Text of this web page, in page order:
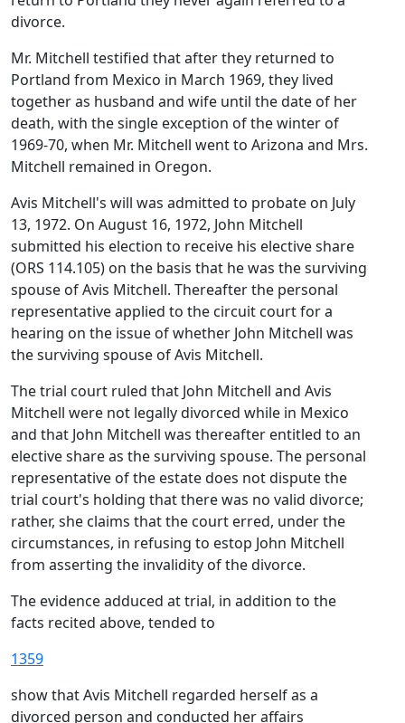
divorce.
Mr. Mitchell testified that after they returned to
Portland from Mexico in March 1969, they lived
together as husband and wife until the date of her
death, with the single exception of the winter of
1969-70, when Mr. Mitchell went to Arizona and Mrs.
Mitchell remained in Oregon.
Avis Mitchell's will was admitted to probate on July
13, 1972. On August 16, 1972, John Mitchell
submitted his election to receive his elective share
(ORS 114.105) on the basis that he was the surviving
spouse of Avis Mitchell. Thereafter the personal
representative applied to the circuit court for a
hearing on the issue of whether John Mitchell was
the surviving spouse of Avis Mitchell.
The trial court ruled that John Mitchell and Avis
Mitchell were not legally divorced while in Mexico
and that John Mitchell was thereafter entitled to an
elective share as the surviving spouse. The personal
representative of the estate does not dispute the
trial court's holding that there was no valid divorce;
rather, she claims that the court erred, under the
circumstances, in refusing to estop John Mitchell
from asserting the invalidity of the divorce.
The evidence adduced at trial, in addition to the
facts recited above, tended to
1359
show that Avis Mitchell regarded herself as a
divorced person and conducted her affairs